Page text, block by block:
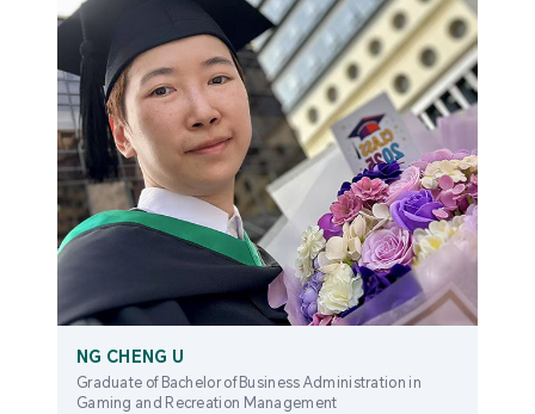
NG CHENG U
Graduate of Bachelor of Business Administration in
Gaming and Recreation Management